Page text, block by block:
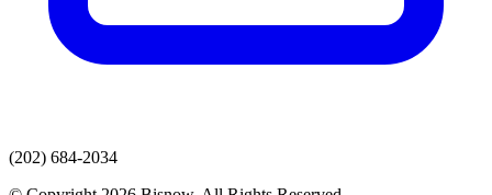
(202) 684-2034